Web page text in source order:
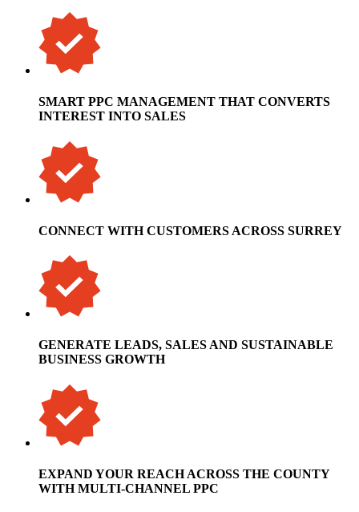
SMART PPC MANAGEMENT THAT CONVERTS
INTEREST INTO SALES
CONNECT WITH CUSTOMERS ACROSS SURREY
GENERATE LEADS, SALES AND SUSTAINABLE
BUSINESS GROWTH
EXPAND YOUR REACH ACROSS THE COUNTY
WITH MULTI-CHANNEL PPC